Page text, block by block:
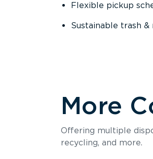
Flexible pickup
Sustainable trash
More
Offering multiple
recycling, and more.